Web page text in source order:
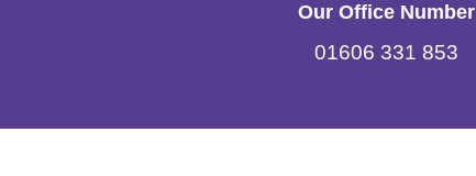
Our Office Number
01606 331 853